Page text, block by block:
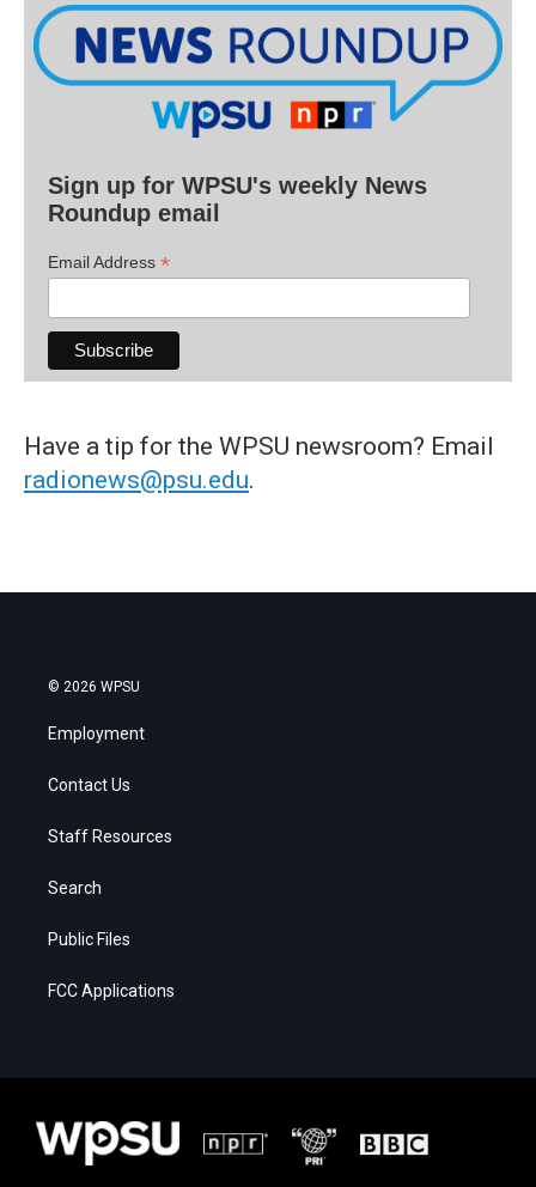
Sign up for WPSU's weekly News
Roundup email
Email Address *
Have a tip for the WPSU newsroom? Email
radionews@psu.edu.
© 2026 WPSU
Employment
Contact Us
Staff Resources
Search
Public Files
FCC Applications